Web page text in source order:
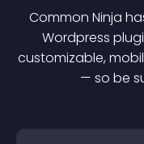
Common Ninja
Wordpress
customizable,
— so be